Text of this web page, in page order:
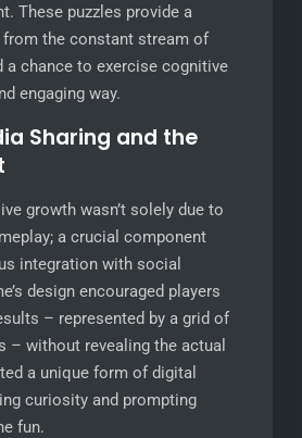
These puzzles provide a
the constant stream of
a chance to exercise cognitive
engaging way.
Sharing and the
growth wasn’t solely due to
a crucial component
integration with social
design encouraged players
– represented by a grid of
– without revealing the actual
a unique form of digital
curiosity and prompting
fun.